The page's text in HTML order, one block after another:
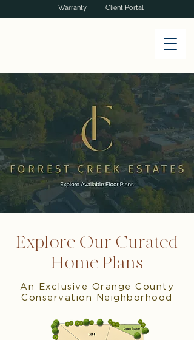
Warranty Client Portal
Explore Our Curated
Home Plans
An Exclusive Orange County
Conservation Neighborhood